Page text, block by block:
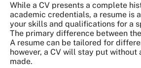
While a CV presents a complete
academic credentials, a resume is
your skills and qualifications for a
The primary difference between
A resume can be tailored for
however, a CV will stay put without
made.